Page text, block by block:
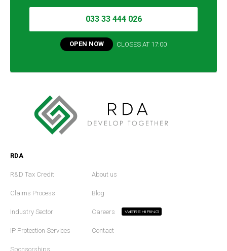
033 33 444 026
OPEN NOW CLOSES AT 17:00
RDA
R&D Tax Credit
Claims Process
Industry Sector
IP Protection Services
Sponsorships
About us
Blog
Careers WE'RE HIRING
Contact